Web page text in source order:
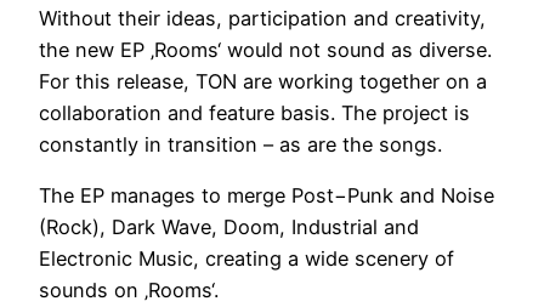
Without their ideas, participation and creativity,
the new EP ‚Rooms‘ would not sound as diverse.
For this release, TON are working together on a
collaboration and feature basis. The project is
constantly in transition – as are the songs.
The EP manages to merge Post−Punk and Noise
(Rock), Dark Wave, Doom, Industrial and
Electronic Music, creating a wide scenery of
sounds on ‚Rooms‘.